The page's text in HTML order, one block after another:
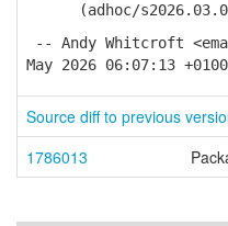
(adhoc/
-- Andy Whitcroft
May 2026 06:07:13 +0100
Source diff to previous
1786013